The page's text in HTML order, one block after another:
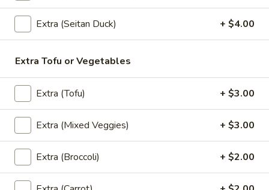
(Lunch) Entrees
Basil
Sauce
(Pad
Kra
Praw)
(Lunch)
Wok Basil Sauce (Pad Kra Praw)
(Lunch)
Sauteed with onions, string beans, bell
peppers, garlic and Thai chili, basil with
basil brown sauce. (Served with jasmine
rice)
$13.95
Extra (Seitan Duck) + $4.00
Extra Tofu or Vegetables
Extra (Tofu) + $3.00
Extra (Mixed Veggies) + $3.00
Extra (Broccoli) + $2.00